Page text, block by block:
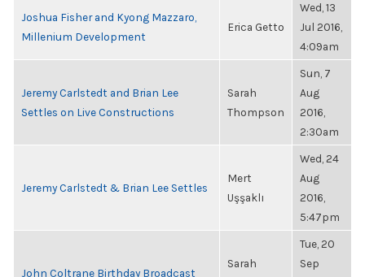
Joshua Fisher and Kyong Mazzaro,
Millenium Development
Erica Getto
Wed, 13
Jul 2016,
4:09am
Jeremy Carlstedt and Brian Lee
Settles on Live Constructions
Sarah
Thompson
Sun, 7
Aug
2016,
2:30am
Jeremy Carlstedt & Brian Lee Settles
Mert
Uşşaklı
Wed, 24
Aug
2016,
5:47pm
John Coltrane Birthday Broadcast
Sarah
Tue, 20
Sep